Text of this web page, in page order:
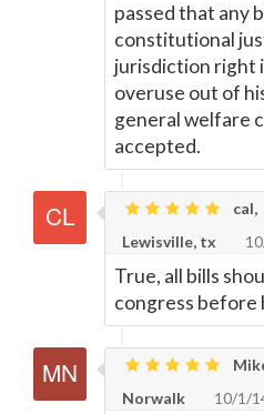
passed that any
constitutional
jurisdiction right
overuse out of
general welfare
accepted.
cal,
Lewisville, tx
True, all bills
congress before
Norwalk
10/1/